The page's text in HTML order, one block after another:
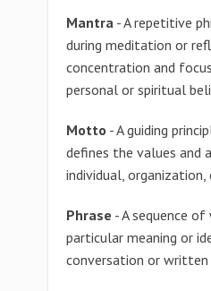
Mantra - A repetitive
during meditation or
concentration and
personal or spiritual
Motto - A guiding
defines the values and
individual, organization,
Phrase - A sequence
particular meaning or
conversation or written